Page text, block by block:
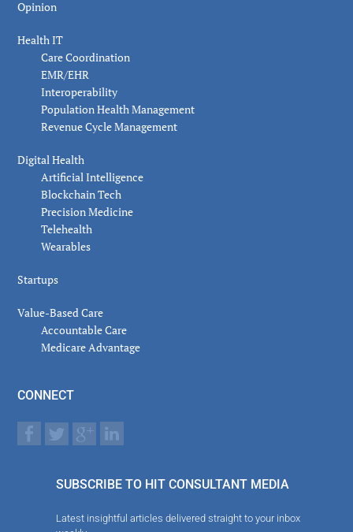
Opinion
Health IT
Care Coordination
EMR/EHR
Interoperability
Population Health Management
Revenue Cycle Management
Digital Health
Artificial Intelligence
Blockchain Tech
Precision Medicine
Telehealth
Wearables
Startups
Value-Based Care
Accountable Care
Medicare Advantage
CONNECT
SUBSCRIBE TO HIT CONSULTANT MEDIA
Latest insightful articles delivered straight to your inbox